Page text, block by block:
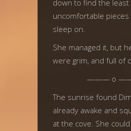
down to find the least
uncomfortable
sleep on.
She managed it, but
were grim, and full of
——— o
The sunrise found
already awake and
at the cove. She